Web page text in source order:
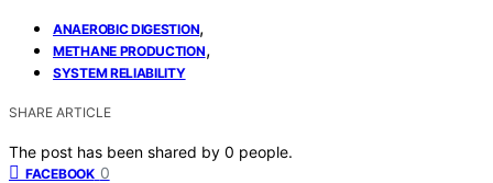
ANAEROBIC DIGESTION,
METHANE PRODUCTION,
SYSTEM RELIABILITY
SHARE ARTICLE
The post has been shared by 0 people.
FACEBOOK 0